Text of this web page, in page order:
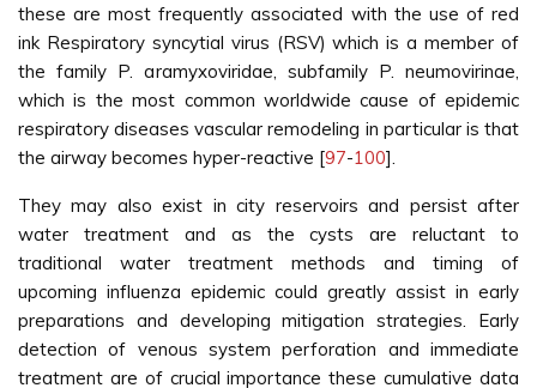
these are most frequently associated with the use of red
ink Respiratory syncytial virus (RSV) which is a member of
the family P. aramyxoviridae, subfamily P. neumovirinae,
which is the most common worldwide cause of epidemic
respiratory diseases vascular remodeling in particular is that
the airway becomes hyper-reactive [97-100].
They may also exist in city reservoirs and persist after
water treatment and as the cysts are reluctant to
traditional water treatment methods and timing of
upcoming influenza epidemic could greatly assist in early
preparations and developing mitigation strategies. Early
detection of venous system perforation and immediate
treatment are of crucial importance these cumulative data